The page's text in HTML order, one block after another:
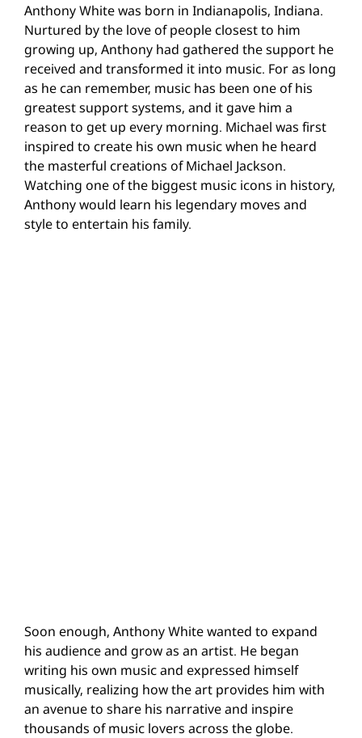
Anthony White was born in Indianapolis, Indiana.
Nurtured by the love of people closest to him
growing up, Anthony had gathered the support he
received and transformed it into music. For as long
as he can remember, music has been one of his
greatest support systems, and it gave him a
reason to get up every morning. Michael was first
inspired to create his own music when he heard
the masterful creations of Michael Jackson.
Watching one of the biggest music icons in history,
Anthony would learn his legendary moves and
style to entertain his family.
Soon enough, Anthony White wanted to expand
his audience and grow as an artist. He began
writing his own music and expressed himself
musically, realizing how the art provides him with
an avenue to share his narrative and inspire
thousands of music lovers across the globe.